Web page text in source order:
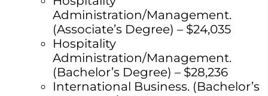
Administration/Management.
(Associate’s Degree) – $24,035
Hospitality
Administration/Management.
(Bachelor’s Degree) – $28,236
International Business. (Bachelor’s